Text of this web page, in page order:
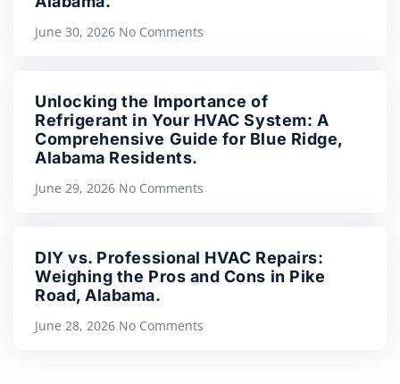
June 30, 2026 No Comments
Unlocking the Importance of
Refrigerant in Your HVAC System: A
Comprehensive Guide for Blue Ridge,
Alabama Residents.
June 29, 2026 No Comments
DIY vs. Professional HVAC Repairs:
Weighing the Pros and Cons in Pike
Road, Alabama.
June 28, 2026 No Comments